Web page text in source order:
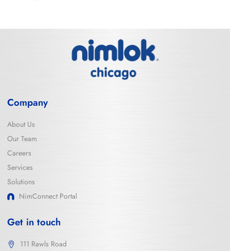
Company
About Us
Our Team
Careers
Services
Solutions
NimConnect Portal
Get in touch
111 Rawls Road